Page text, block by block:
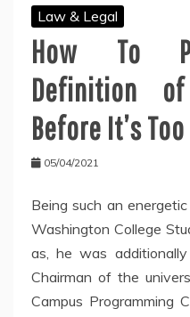
Law & Legal
How To
Definition
Before It’s
05/04/2021
Being such an
Washington College
as, he was
Chairman of the
Campus Programming